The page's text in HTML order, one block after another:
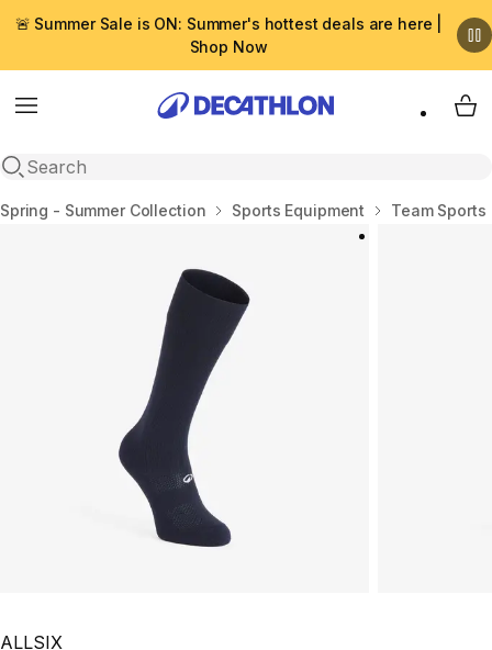
🚨 Summer Sale is ON: Summer's hottest deals are here |
Shop Now
Menu
Open search
My
Home
Spring - Summer Collection Sports Equipment Team Sports
ALLSIX